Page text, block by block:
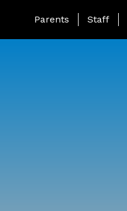
Landing Page Menu
Parents Staff